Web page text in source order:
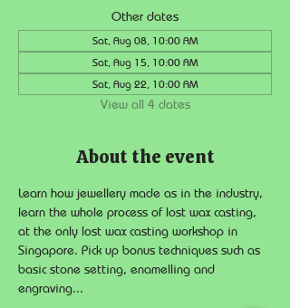
Other dates
Sat, Aug 08, 10:00 AM
Sat, Aug 15, 10:00 AM
Sat, Aug 22, 10:00 AM
View all 4 dates
About the event
Learn how jewellery made as in the industry,
learn the whole process of lost wax casting,
at the only lost wax casting workshop in
Singapore. Pick up bonus techniques such as
basic stone setting, enamelling and
engraving...